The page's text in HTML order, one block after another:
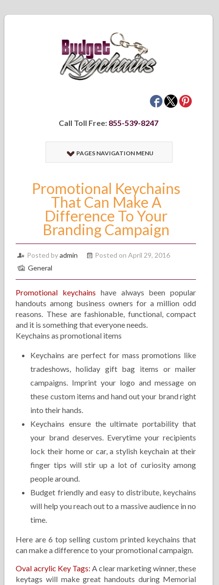
Call Toll Free: 855-539-8247
PAGES NAVIGATION MENU
Promotional Keychains
That Can Make A
Difference To Your
Branding Campaign
Posted byadmin
Posted on April 29, 2016
General
Promotional keychains have always been popular
handouts among business owners for a million odd
reasons. These are fashionable, functional, compact
and it is something that everyone needs.
Keychains as promotional items
Keychains are perfect for mass promotions like
tradeshows, holiday gift bag items or mailer
campaigns. Imprint your logo and message on
these custom items and hand out your brand right
into their hands.
Keychains ensure the ultimate portability that
your brand deserves. Everytime your recipients
lock their home or car, a stylish keychain at their
finger tips will stir up a lot of curiosity among
people around.
Budget friendly and easy to distribute, keychains
will help you reach out to a massive audience in no
time.
Here are 6 top selling custom printed keychains that
can make a difference to your promotional campaign.
Oval acrylic Key Tags: A clear marketing winner, these
keytags will make great handouts during Memorial